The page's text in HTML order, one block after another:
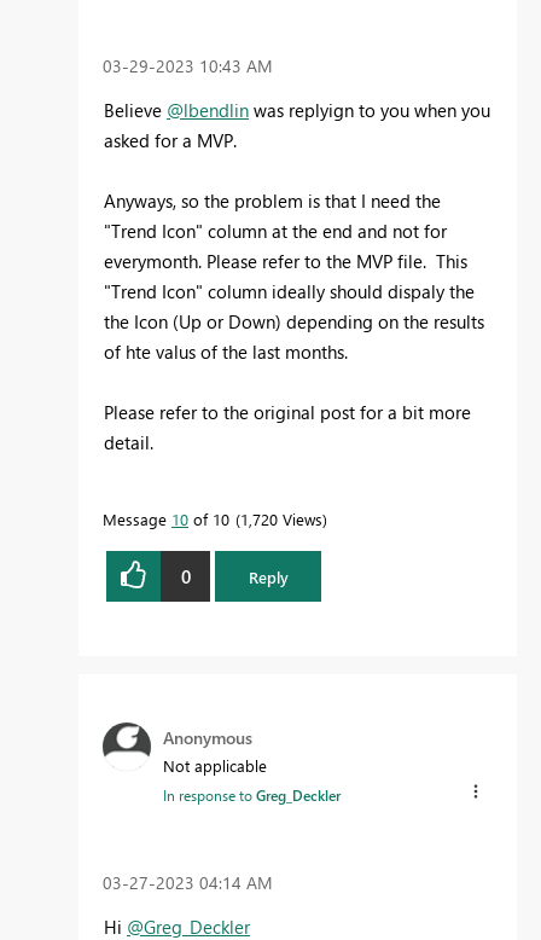
‎03-29-2023 10:43 AM
Believe @lbendlin was replyign to you when you
asked for a MVP.
Anyways, so the problem is that I need the
"Trend Icon" column at the end and not for
everymonth. Please refer to the MVP file. This
"Trend Icon" column ideally should dispaly the
the Icon (Up or Down) depending on the results
of hte valus of the last months.
Please refer to the original post for a bit more
detail.
Message 10 of 10 1,720 Views
0 Reply
Anonymous
Not applicable
In response toGreg_Deckler
‎03-27-2023 04:14 AM
Hi @Greg_Deckler